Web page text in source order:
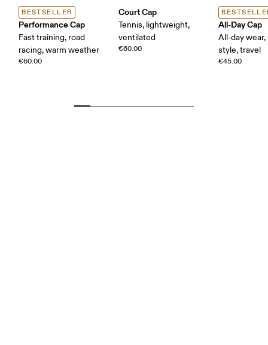
BESTSELLER
Performance Cap
Fast training, road
racing, warm weather
€60.00
Court Cap
Tennis, lightweight,
ventilated
€60.00
All-Day Cap
All-day
style, travel
€45.00